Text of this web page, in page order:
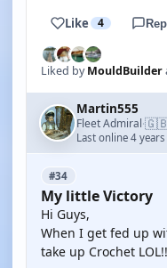
Like 4
Liked byMouldBuilder
Martin555
Fleet Admiral·
Last online 4
#34
My little Victory
Hi Guys,
When I get fed up
take up Crochet